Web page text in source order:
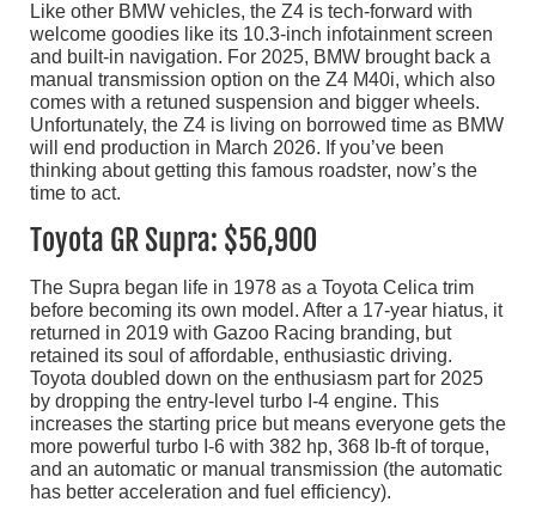
Like other BMW vehicles, the Z4 is tech-forward with
welcome goodies like its 10.3-inch infotainment screen
and built-in navigation. For 2025, BMW brought back a
manual transmission option on the Z4 M40i, which also
comes with a retuned suspension and bigger wheels.
Unfortunately, the Z4 is living on borrowed time as BMW
will end production in March 2026. If you’ve been
thinking about getting this famous roadster, now’s the
time to act.
Toyota GR Supra: $56,900
The Supra began life in 1978 as a Toyota Celica trim
before becoming its own model. After a 17-year hiatus, it
returned in 2019 with Gazoo Racing branding, but
retained its soul of affordable, enthusiastic driving.
Toyota doubled down on the enthusiasm part for 2025
by dropping the entry-level turbo I-4 engine. This
increases the starting price but means everyone gets the
more powerful turbo I-6 with 382 hp, 368 lb-ft of torque,
and an automatic or manual transmission (the automatic
has better acceleration and fuel efficiency).